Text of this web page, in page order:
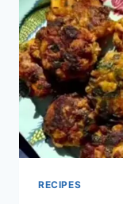
RECIPES